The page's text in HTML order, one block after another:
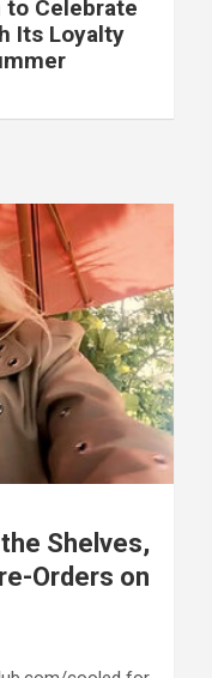
to Celebrate
Its Loyalty
Shelves,
Orders on